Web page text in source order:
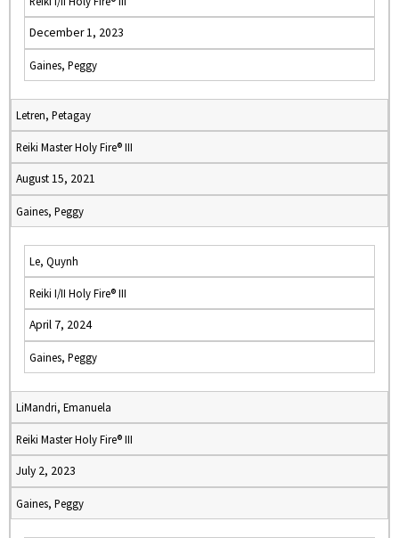
December 1, 2023
Gaines, Peggy
Letren, Petagay
Reiki Master Holy Fire® III
August 15, 2021
Gaines, Peggy
Le, Quynh
Reiki I/II Holy Fire® III
April 7, 2024
Gaines, Peggy
LiMandri, Emanuela
Reiki Master Holy Fire® III
July 2, 2023
Gaines, Peggy